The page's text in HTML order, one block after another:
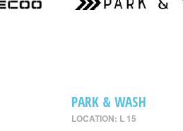
PARK & WASH
LOCATION: L 15